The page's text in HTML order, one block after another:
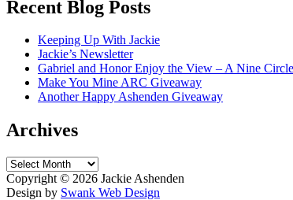
Recent Blog Posts
Keeping Up With Jackie
Jackie’s Newsletter
Gabriel and Honor Enjoy the View – A Nine
Make You Mine ARC Giveaway
Another Happy Ashenden Giveaway
Archives
Archives
Copyright © 2026 Jackie Ashenden
Design by Swank Web Design